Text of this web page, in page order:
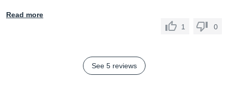
Read more
1
0
See 5 reviews